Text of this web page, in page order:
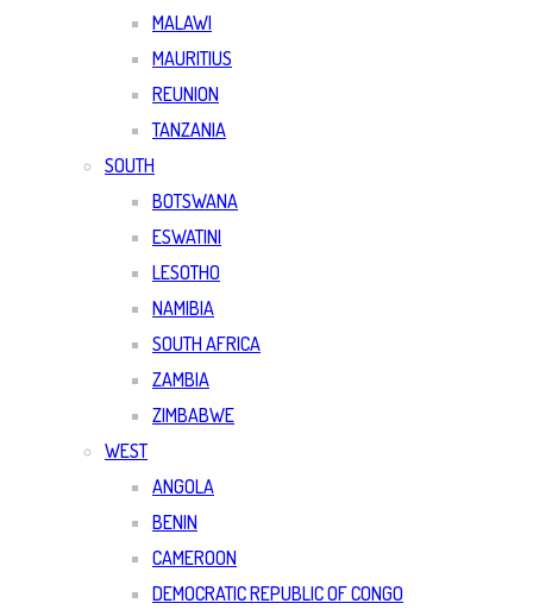
MALAWI
MAURITIUS
REUNION
TANZANIA
SOUTH
BOTSWANA
ESWATINI
LESOTHO
NAMIBIA
SOUTH AFRICA
ZAMBIA
ZIMBABWE
WEST
ANGOLA
BENIN
CAMEROON
DEMOCRATIC REPUBLIC OF CONGO